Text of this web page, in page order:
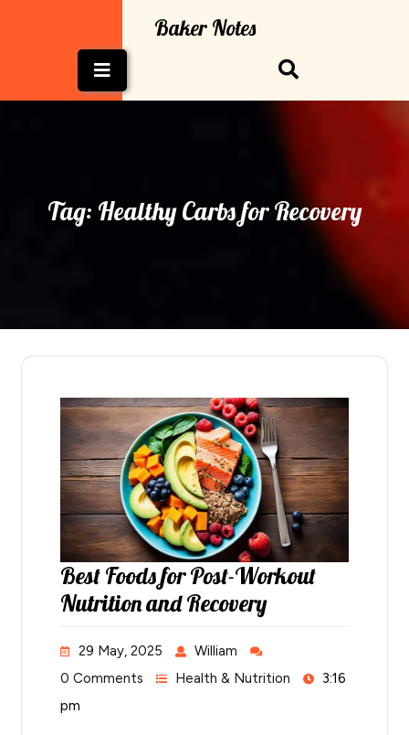
Baker Notes
Button
Tag: Healthy Carbs for Recovery
Best Foods for Post-Workout
Nutrition and Recovery
29 May, 2025
William
0 Comments
Health & Nutrition
3:16
pm